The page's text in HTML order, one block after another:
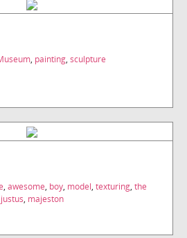
, painting, sculpture
, awesome, boy, model, texturing, the
justus, majeston